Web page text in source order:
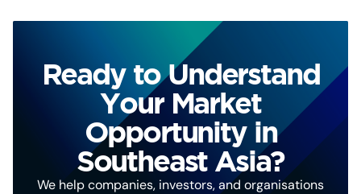
Ready to Understand
Your Market
Opportunity in
Southeast Asia?
We help companies, investors, and organisations